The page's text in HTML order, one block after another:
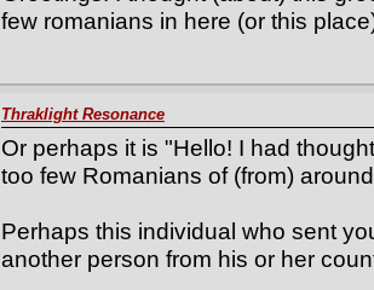
few romanians in here (or this
Thraklight Resonance
Or perhaps it is "Hello! I had
too few Romanians of (from)
Perhaps this individual who sent
another person from his or her